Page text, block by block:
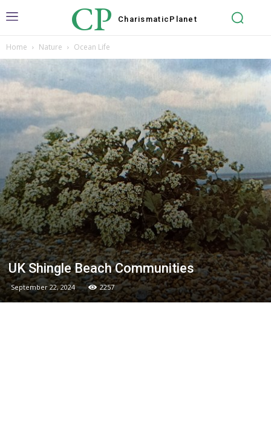
CP Charismatic Planet
Home Nature Ocean Life
UK Shingle Beach Communities
September 22, 2024 2257